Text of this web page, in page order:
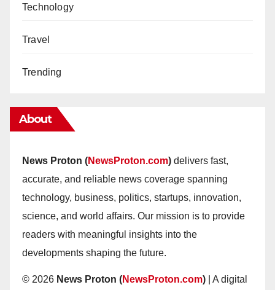
Technology
Travel
Trending
About
News Proton (NewsProton.com) delivers fast,
accurate, and reliable news coverage spanning
technology, business, politics, startups, innovation,
science, and world affairs. Our mission is to provide
readers with meaningful insights into the
developments shaping the future.
© 2026 News Proton (NewsProton.com) | A digital